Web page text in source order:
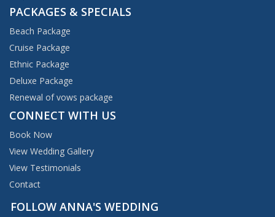
PACKAGES & SPECIALS
Beach Package
Cruise Package
Ethnic Package
Deluxe Package
Renewal of vows package
CONNECT WITH US
Book Now
View Wedding Gallery
View Testimonials
Contact
FOLLOW ANNA'S WEDDING